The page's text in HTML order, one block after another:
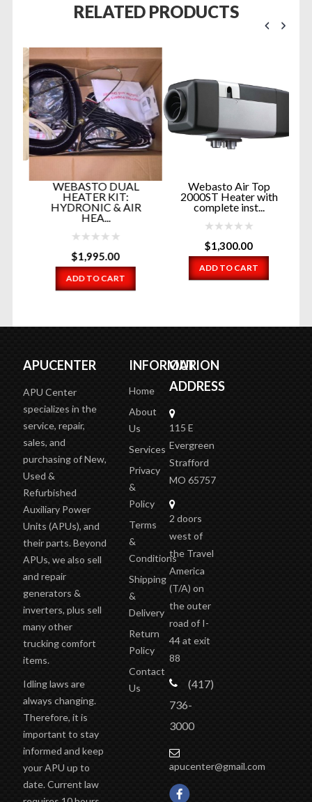
RELATED PRODUCTS
WEBASTO DUAL
HEATER KIT:
HYDRONIC & AIR
HEA...
$1,995.00
ADD TO CART
Webasto Air Top
2000ST Heater with
complete inst...
$1,300.00
ADD TO CART
APUCENTER
APU Center
specializes in the
service, repair,
sales, and
purchasing of New,
Used &
Refurbished
Auxiliary Power
Units (APUs), and
their parts. Beyond
APUs, we also sell
and repair
generators &
inverters, plus sell
many other
trucking comfort
items.
Idling laws are
always changing.
Therefore, it is
important to stay
informed and keep
your APU up to
date. Current law
INFORMATION
Home
About
Us
Services
Privacy
&
Policy
Terms
&
Conditions
Shipping
&
Delivery
Return
Policy
Contact
Us
OUR
ADDRESS
115 E
Evergreen
Strafford
MO 65757
2 doors
west of
the Travel
America
(T/A) on
the outer
road of I-
44 at exit
88
(417)
736-
3000
apucenter@gmail.com